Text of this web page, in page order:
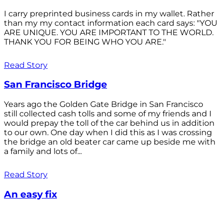
I carry preprinted business cards in my wallet. Rather
than my my contact information each card says: "YOU
ARE UNIQUE. YOU ARE IMPORTANT TO THE WORLD.
THANK YOU FOR BEING WHO YOU ARE."
Read Story
San Francisco Bridge
Years ago the Golden Gate Bridge in San Francisco
still collected cash tolls and some of my friends and I
would prepay the toll of the car behind us in addition
to our own. One day when I did this as I was crossing
the bridge an old beater car came up beside me with
a family and lots of...
Read Story
An easy fix